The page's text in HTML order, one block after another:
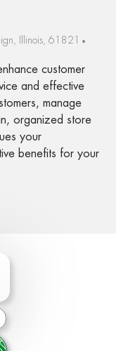
Illinois, 61821
customer
and effective
manage
organized store
your
benefits for your
email
chatbot notification